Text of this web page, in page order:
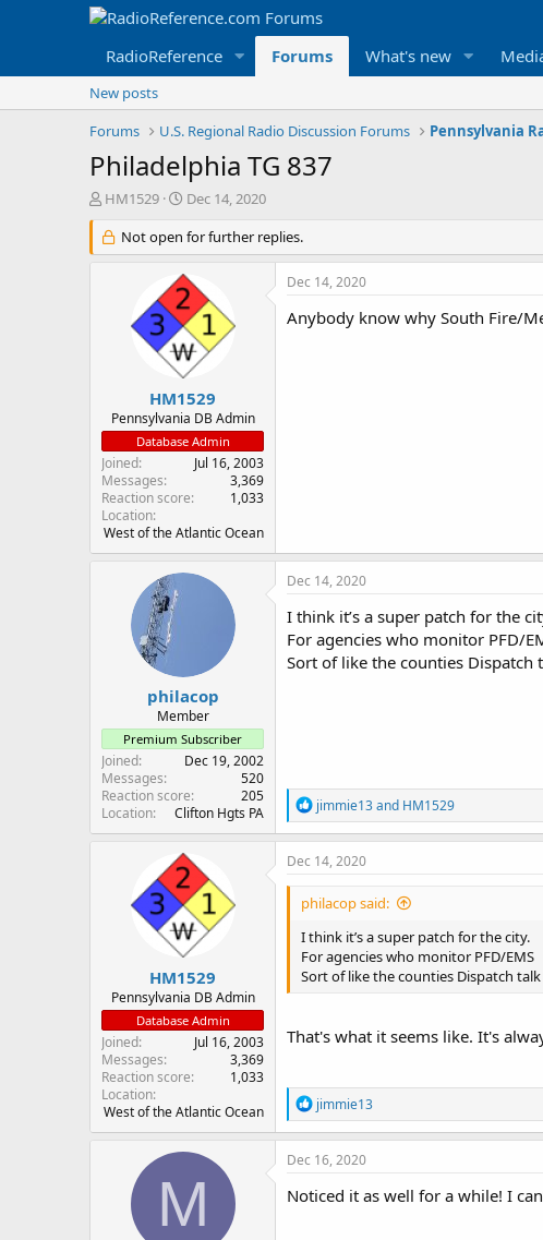
RadioReference Forums What's new
New posts
Forums
U.S. Regional Radio Discussion Forums Pennsylvania
Philadelphia TG 837
T
r
e
r
HM1529
S
a
r
t
d
a
t
e
Dec 14, 2020
Not open for further replies.
HM1529
Pennsylvania DB Admin
Database Admin
Joined
Jul 16, 2003
Messages
3,369
Reaction score
1,033
Location
West of the Atlantic Ocean
Dec 14, 2020
Anybody know why South Fire/
philacop
Member
Premium Subscriber
Joined
Dec 19, 2002
Messages
520
Reaction score
205
Location
Clifton Hgts PA
Dec 14, 2020
I think it’s a super patch for the
For agencies who monitor PFD/
Sort of like the counties Dispatch
R
e
a
c
o
s
:
jimmie13and HM1529
HM1529
Pennsylvania DB Admin
Database Admin
Joined
Jul 16, 2003
Messages
3,369
Reaction score
1,033
Location
West of the Atlantic Ocean
Dec 14, 2020
philacop said:
I think it’s a super patch for the city.
For agencies who monitor PFD/EMS
Sort of like the counties Dispatch
That's what it seems like. It's
R
e
a
c
i
o
jimmie13
M
Dec 16, 2020
Noticed it as well for a while! I